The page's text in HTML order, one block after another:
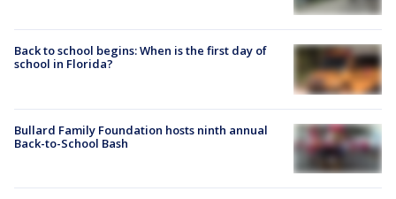
Back to school begins: When is the first day of
school in Florida?
Bullard Family Foundation hosts ninth annual
Back-to-School Bash